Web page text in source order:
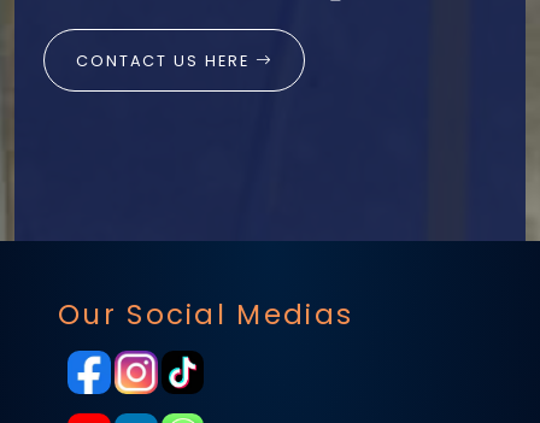
CONTACT US HERE
Our Social Medias